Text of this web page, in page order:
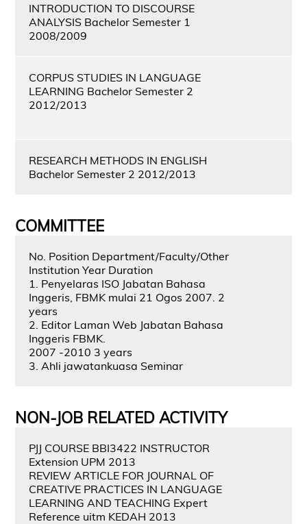
INTRODUCTION TO DISCOURSE
ANALYSIS Bachelor Semester 1
2008/2009
CORPUS STUDIES IN LANGUAGE
LEARNING Bachelor Semester 2
2012/2013
RESEARCH METHODS IN ENGLISH
Bachelor Semester 2 2012/2013
COMMITTEE
No. Position Department/Faculty/Other
Institution Year Duration
1. Penyelaras ISO Jabatan Bahasa
Inggeris, FBMK mulai 21 Ogos 2007. 2
years
2. Editor Laman Web Jabatan Bahasa
Inggeris FBMK.
2007 -2010 3 years
3. Ahli jawatankuasa Seminar
NON-JOB RELATED ACTIVITY
PJJ COURSE BBI3422 INSTRUCTOR
Extension UPM 2013
REVIEW ARTICLE FOR JOURNAL OF
CREATIVE PRACTICES IN LANGUAGE
LEARNING AND TEACHING Expert
Reference uitm KEDAH 2013